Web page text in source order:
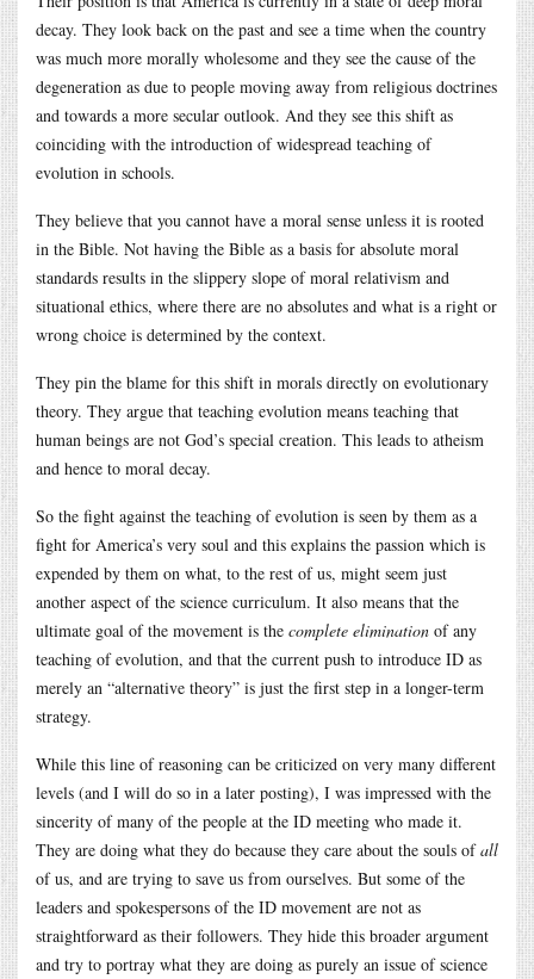
decay. They look back on the past and see a time when the country
was much more morally wholesome and they see the cause of the
degeneration as due to people moving away from religious doctrines
and towards a more secular outlook. And they see this shift as
coinciding with the introduction of widespread teaching of
evolution in schools.
They believe that you cannot have a moral sense unless it is rooted
in the Bible. Not having the Bible as a basis for absolute moral
standards results in the slippery slope of moral relativism and
situational ethics, where there are no absolutes and what is a right or
wrong choice is determined by the context.
They pin the blame for this shift in morals directly on evolutionary
theory. They argue that teaching evolution means teaching that
human beings are not God’s special creation. This leads to atheism
and hence to moral decay.
So the fight against the teaching of evolution is seen by them as a
fight for America’s very soul and this explains the passion which is
expended by them on what, to the rest of us, might seem just
another aspect of the science curriculum. It also means that the
ultimate goal of the movement is the complete elimination of any
teaching of evolution, and that the current push to introduce ID as
merely an “alternative theory” is just the first step in a longer-term
strategy.
While this line of reasoning can be criticized on very many different
levels (and I will do so in a later posting), I was impressed with the
sincerity of many of the people at the ID meeting who made it.
They are doing what they do because they care about the souls ofall
of us, and are trying to save us from ourselves. But some of the
leaders and spokespersons of the ID movement are not as
straightforward as their followers. They hide this broader argument
and try to portray what they are doing as purely an issue of science